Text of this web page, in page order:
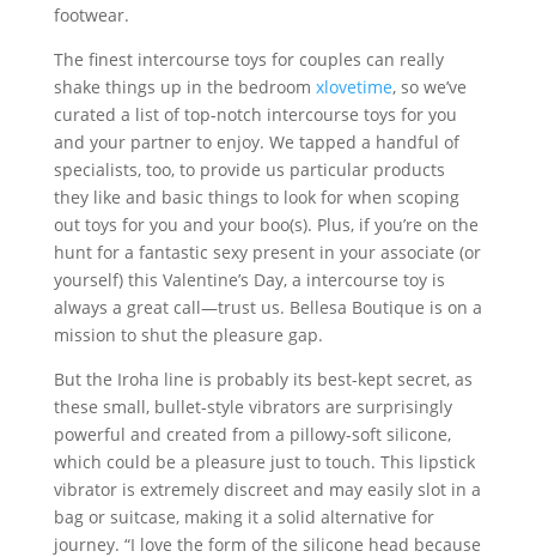
footwear.
The finest intercourse toys for couples can really
shake things up in the bedroom xlovetime, so we’ve
curated a list of top-notch intercourse toys for you
and your partner to enjoy. We tapped a handful of
specialists, too, to provide us particular products
they like and basic things to look for when scoping
out toys for you and your boo(s). Plus, if you’re on the
hunt for a fantastic sexy present in your associate (or
yourself) this Valentine’s Day, a intercourse toy is
always a great call—trust us. Bellesa Boutique is on a
mission to shut the pleasure gap.
But the Iroha line is probably its best-kept secret, as
these small, bullet-style vibrators are surprisingly
powerful and created from a pillowy-soft silicone,
which could be a pleasure just to touch. This lipstick
vibrator is extremely discreet and may easily slot in a
bag or suitcase, making it a solid alternative for
journey. “I love the form of the silicone head because